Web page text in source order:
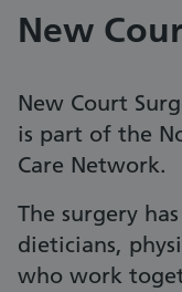
New
New Court
is part of the
Care Network.
The surgery
dieticians,
who work